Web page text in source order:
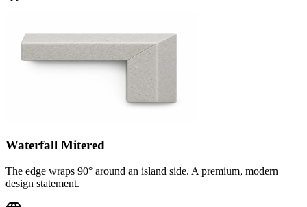
Waterfall Mitered
The edge wraps 90° around an island side. A premium, modern
design statement.